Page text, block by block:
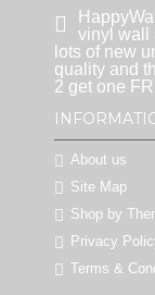
vinyl wall
lots of new
quality and
2 get one
About us
Site Map
Shop by
Privacy
Terms &